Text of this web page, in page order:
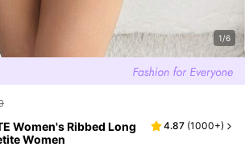
1/6
Women's Ribbed Long
Women
4.87 (1000+)